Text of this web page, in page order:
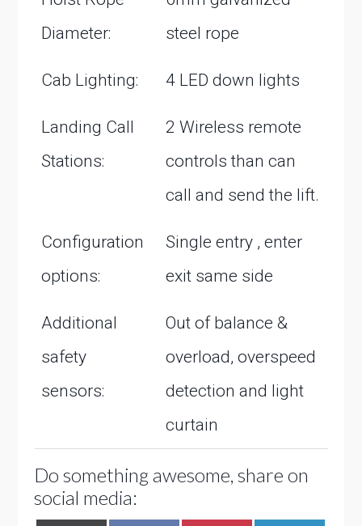
Diameter:
steel rope
Cab Lighting: 4 LED down lights
Landing Call
Stations:
2 Wireless remote
controls than can
call and send the lift.
Configuration
options:
Single entry , enter
exit same side
Additional
safety
sensors:
Out of balance &
overload, overspeed
detection and light
curtain
Do something awesome, share on
social media: